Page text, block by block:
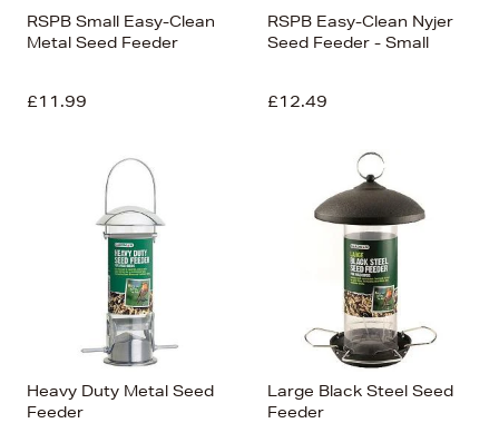
RSPB Small Easy-Clean
Metal Seed Feeder
£11.99
RSPB Easy-Clean Nyjer
Seed Feeder - Small
£12.49
Heavy Duty Metal Seed
Feeder
Large Black Steel Seed
Feeder